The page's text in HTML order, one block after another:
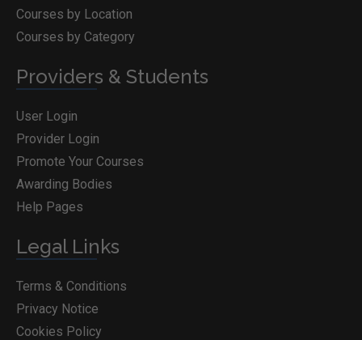
Courses by Location
Courses by Category
Providers & Students
User Login
Provider Login
Promote Your Courses
Awarding Bodies
Help Pages
Legal Links
Terms & Conditions
Privacy Notice
Cookies Policy